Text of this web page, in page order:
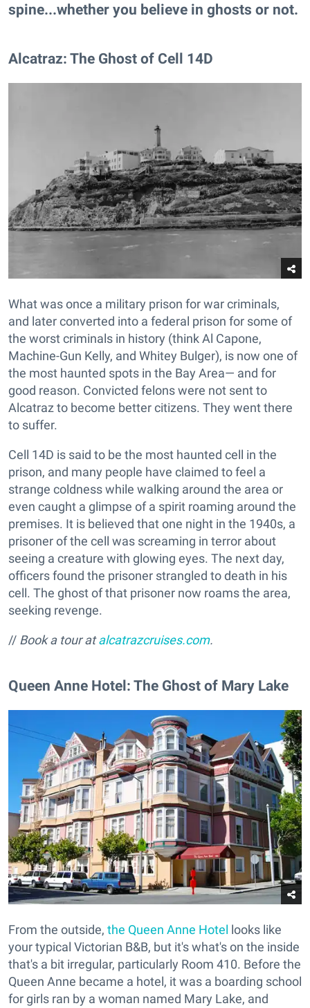
spine...whether you believe in ghosts or not.
Alcatraz: The Ghost of Cell 14D​
What was once a military prison for war criminals,
and later converted into a federal prison for some of
the worst criminals in history (think Al Capone,
Machine-Gun Kelly, and Whitey Bulger), is now one of
the most haunted spots in the Bay Area— and for
good reason. Convicted felons were not sent to
Alcatraz to become better citizens. They went there
to suffer.
Cell 14D is said to be the most haunted cell in the
prison, and many people have claimed to feel a
strange coldness while walking around the area or
even caught a glimpse of a spirit roaming around the
premises. It is believed that one night in the 1940s, a
prisoner of the cell was screaming in terror about
seeing a creature with glowing eyes. The next day,
officers found the prisoner strangled to death in his
cell. The ghost of that prisoner now roams the area,
seeking revenge.
// Book a tour atalcatrazcruises.com.
Queen Anne Hotel: The Ghost of Mary Lake
From the outside, the Queen Anne Hotel looks like
your typical Victorian B&B, but it's what's on the inside
that's a bit irregular, particularly Room 410. Before the
Queen Anne became a hotel, it was a boarding school
for girls ran by a woman named Mary Lake, and